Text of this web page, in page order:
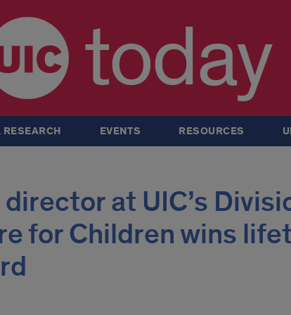
today
EVENTS RESOURCES
at UIC’s
for Children wins